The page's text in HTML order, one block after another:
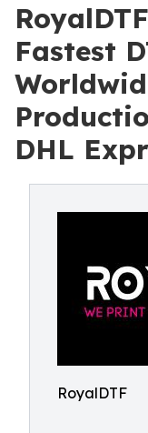
Fastest
DHL
RoyalDTF